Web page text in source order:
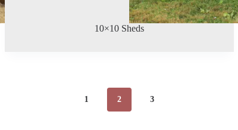
10×10 Sheds
1 2 3